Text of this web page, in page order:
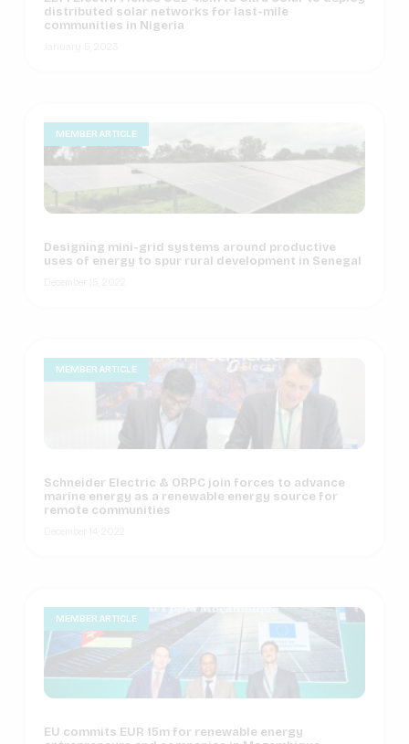
distributed solar networks for last-mile
communities in Nigeria
MEMBER ARTICLE
Designing mini-grid systems around productive
uses of energy to spur rural development in Senegal
MEMBER ARTICLE
Schneider Electric & ORPC join forces to advance
marine energy as a renewable energy source for
remote communities
MEMBER ARTICLE
EU commits EUR 15m for renewable energy